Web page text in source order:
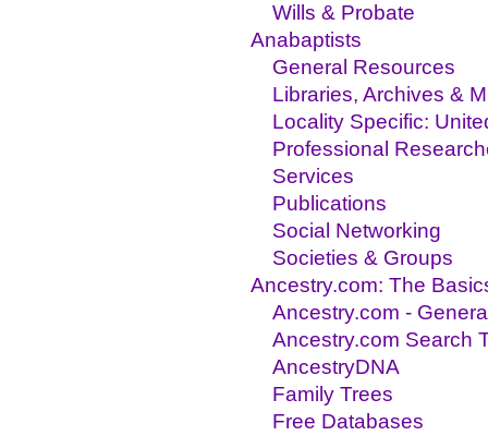
Wills & Probate
Anabaptists
General Resources
Libraries, Archives &
Locality Specific:
Professional
Services
Publications
Social Networking
Societies & Groups
Ancestry.com: The
Ancestry.com -
Ancestry.com Search
AncestryDNA
Family Trees
Free Databases